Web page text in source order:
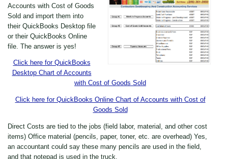
Accounts with Cost of Goods
Sold and import them into
their QuickBooks Desktop file
or their QuickBooks Online
file. The answer is yes!
Click here for QuickBooks
Desktop Chart of Accounts
with Cost of Goods Sold
Click here for QuickBooks Online Chart of Accounts with Cost of
Goods Sold
Direct Costs are tied to the jobs (field labor, material, and other cost
items) Office material (pencils, paper, toner, etc. are overhead) Yes,
an accountant could say these many pencils are used in the field,
and that notepad is used in the truck.